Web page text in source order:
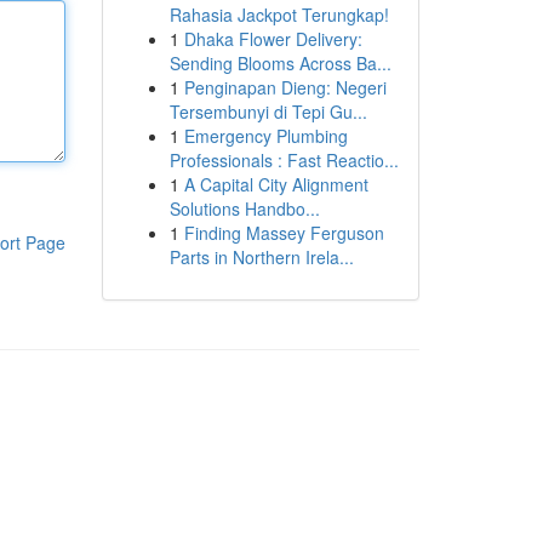
Page
Rahasia Jackpot Terungkap!
1 Dhaka Flower Delivery:
Sending Blooms Across Ba...
1 Penginapan Dieng: Negeri
Tersembunyi di Tepi Gu...
1 Emergency Plumbing
Professionals : Fast Reactio...
1 A Capital City Alignment
Solutions Handbo...
1 Finding Massey Ferguson
Parts in Northern Irela...